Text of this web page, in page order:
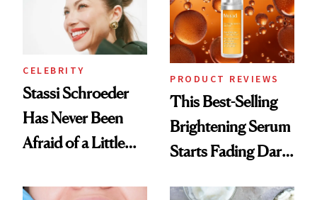
CELEBRITY
Stassi Schroeder
Has Never Been
Afraid of a Little
PRODUCT REVIEWS
This Best-Selling
Brightening Serum
Starts Fading Dark